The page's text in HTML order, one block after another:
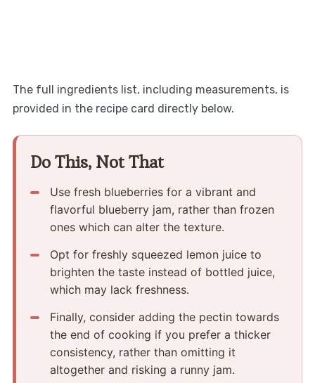
The full ingredients list, including measurements, is
provided in the recipe card directly below.
Do This, Not That
Use fresh blueberries for a vibrant and
flavorful blueberry jam, rather than frozen
ones which can alter the texture.
Opt for freshly squeezed lemon juice to
brighten the taste instead of bottled juice,
which may lack freshness.
Finally, consider adding the pectin towards
the end of cooking if you prefer a thicker
consistency, rather than omitting it
altogether and risking a runny jam.